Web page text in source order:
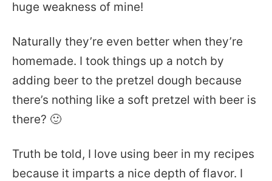
huge weakness of mine!
Naturally they’re even better when they’re
homemade. I took things up a notch by
adding beer to the pretzel dough because
there’s nothing like a soft pretzel with beer is
there? 🙂
Truth be told, I love using beer in my recipes
because it imparts a nice depth of flavor. I